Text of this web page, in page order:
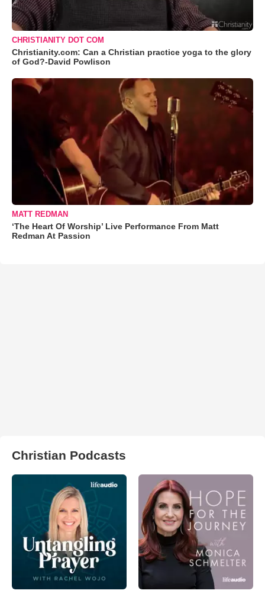
CHRISTIANITY DOT COM
Christianity.com: Can a Christian practice yoga to the glory
of God?-David Powlison
MATT REDMAN
‘The Heart Of Worship’ Live Performance From Matt
Redman At Passion
Christian Podcasts